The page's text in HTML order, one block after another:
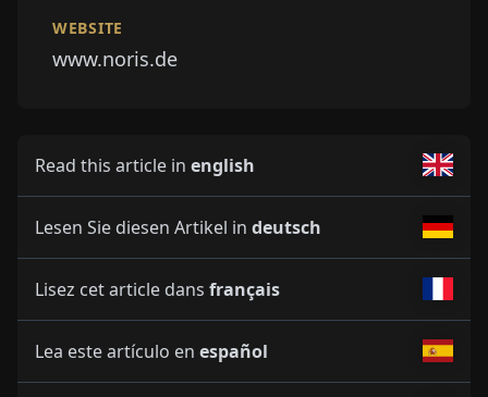
WEBSITE
www.noris.de
Read this article in english
Lesen Sie diesen Artikel in deutsch
Lisez cet article dans français
Lea este artículo en español